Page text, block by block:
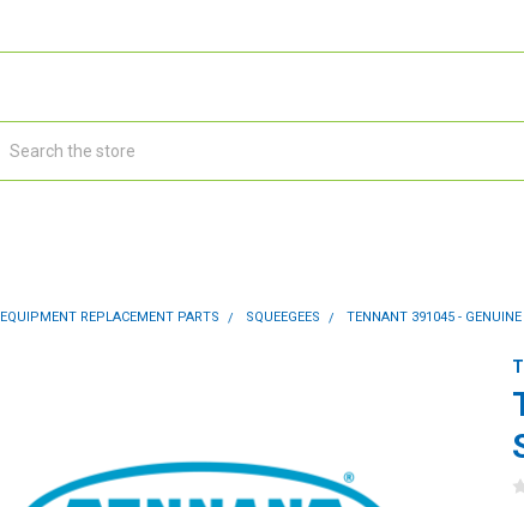
EQUIPMENT REPLACEMENT PARTS SQUEEGEES TENNANT 391045 -